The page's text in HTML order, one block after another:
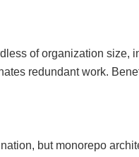
of organization size,
redundant work.
but monorepo